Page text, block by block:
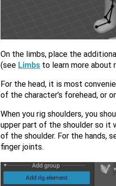
On the limbs, place the
(see Limbs to learn more about
For the head, it is most
of the character’s forehead, or
When you rig shoulders, you
upper part of the shoulder so
of the shoulder. For the hands,
finger joints.